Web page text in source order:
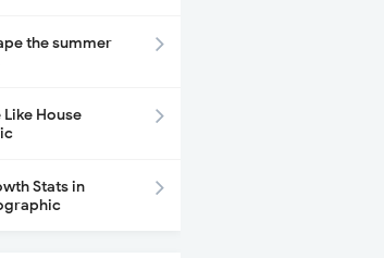
the summer
House
Stats in